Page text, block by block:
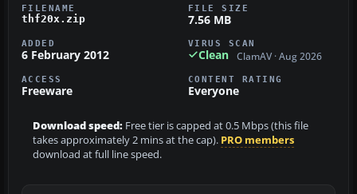
FILENAME
thf20x.zip
FILE SIZE
7.56 MB
ADDED
6 February 2012
VIRUS SCAN
Clean ClamAV · Aug 2026
ACCESS
Freeware
CONTENT RATING
Everyone
Download speed: Free tier is capped at 0.5 Mbps (this file
takes approximately 2 mins at the cap). PRO members
download at full line speed.